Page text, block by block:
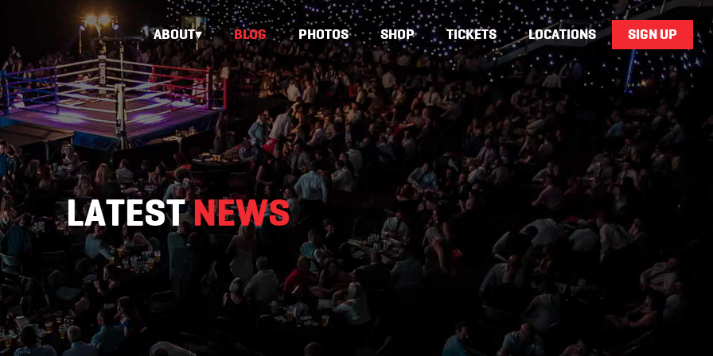
ABOUT BLOG PHOTOS SHOP TICKETS LOCATIONS SIGN UP
LATESTNEWS